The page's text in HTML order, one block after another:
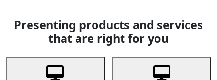
Presenting products and services
that are right for you